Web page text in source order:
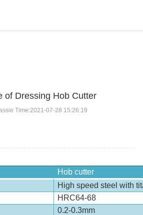
of Dressing Hob Cutter
Time:2021-07-28 15:26:19
Hob cutter
High speed steel with
HRC64-68
0.2-0.3mm